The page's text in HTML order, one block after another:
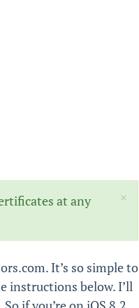
×
at any
It’s so simple to
instructions below. I’ll